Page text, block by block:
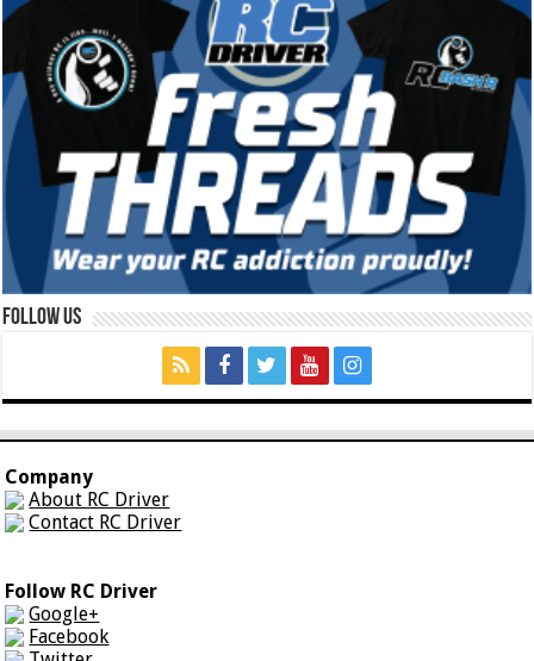
Follow Us
Company
About RC Driver
Contact RC Driver
Follow RC Driver
Google+
Facebook